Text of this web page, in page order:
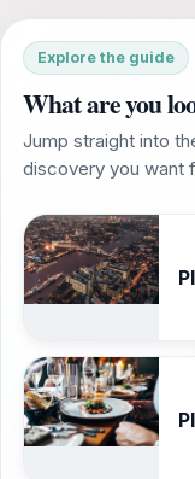
Explore the guide
What are you
Jump straight into
discovery you want